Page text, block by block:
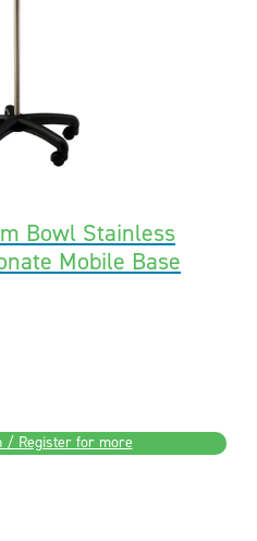
Bowl Stainless
Mobile Base
/ Register for more